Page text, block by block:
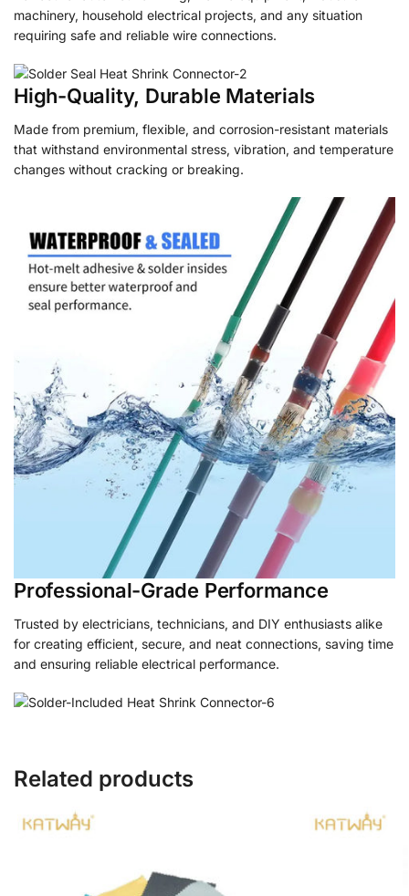
machinery, household electrical projects, and any situation
requiring safe and reliable wire connections.
High-Quality, Durable Materials
Made from premium, flexible, and corrosion-resistant materials
that withstand environmental stress, vibration, and temperature
changes without cracking or breaking.
Professional-Grade Performance
Trusted by electricians, technicians, and DIY enthusiasts alike
for creating efficient, secure, and neat connections, saving time
and ensuring reliable electrical performance.
Related products